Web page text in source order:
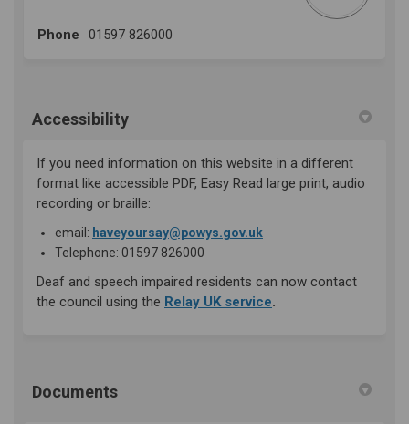
Phone 01597 826000
Accessibility
If you need information on this website in a different
format like accessible PDF, Easy Read large print, audio
recording or braille:
email: haveyoursay@powys.gov.uk(External link)
Telephone: 01597 826000
Deaf and speech impaired residents can now contact
the council using the Relay UK service.
Documents